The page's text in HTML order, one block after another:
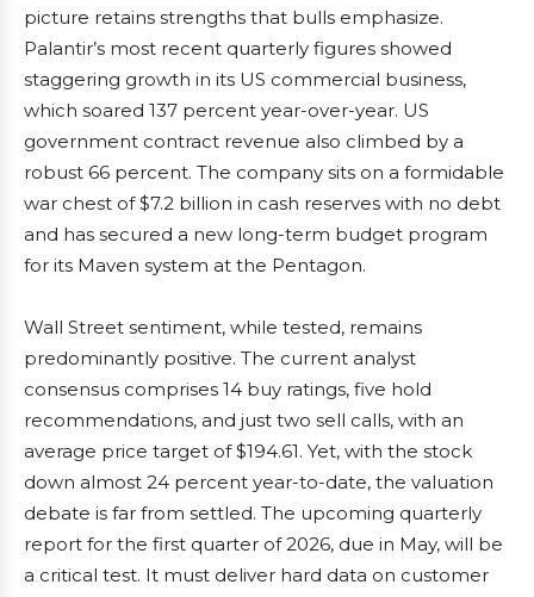
picture retains strengths that bulls emphasize.
Palantir’s most recent quarterly figures showed
staggering growth in its US commercial business,
which soared 137 percent year-over-year. US
government contract revenue also climbed by a
robust 66 percent. The company sits on a formidable
war chest of $7.2 billion in cash reserves with no debt
and has secured a new long-term budget program
for its Maven system at the Pentagon.
Wall Street sentiment, while tested, remains
predominantly positive. The current analyst
consensus comprises 14 buy ratings, five hold
recommendations, and just two sell calls, with an
average price target of $194.61. Yet, with the stock
down almost 24 percent year-to-date, the valuation
debate is far from settled. The upcoming quarterly
report for the first quarter of 2026, due in May, will be
a critical test. It must deliver hard data on customer